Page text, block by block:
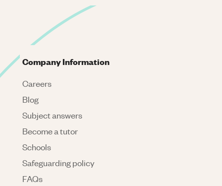
Company Information
Careers
Blog
Subject answers
Become a tutor
Schools
Safeguarding policy
FAQs